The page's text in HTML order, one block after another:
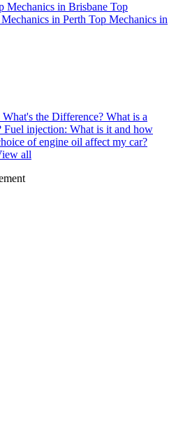
Mechanics in Brisbane Top
in Perth Top Mechanics in
the Difference? What is a
Fuel injection: What is it and how
of engine oil affect my car?
all